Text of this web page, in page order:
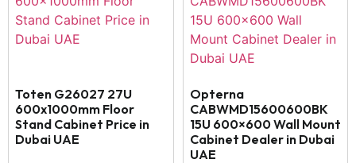
Toten G26027 27U
600x1000mm Floor
Stand Cabinet Price in
Dubai UAE
Opterna
CABWMD15600600BK
15U 600×600 Wall Mount
Cabinet Dealer in Dubai
UAE